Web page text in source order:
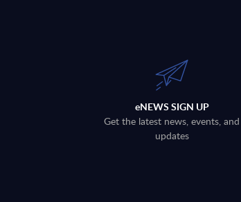
eNEWS SIGN UP
Get the latest news, events, and
updates